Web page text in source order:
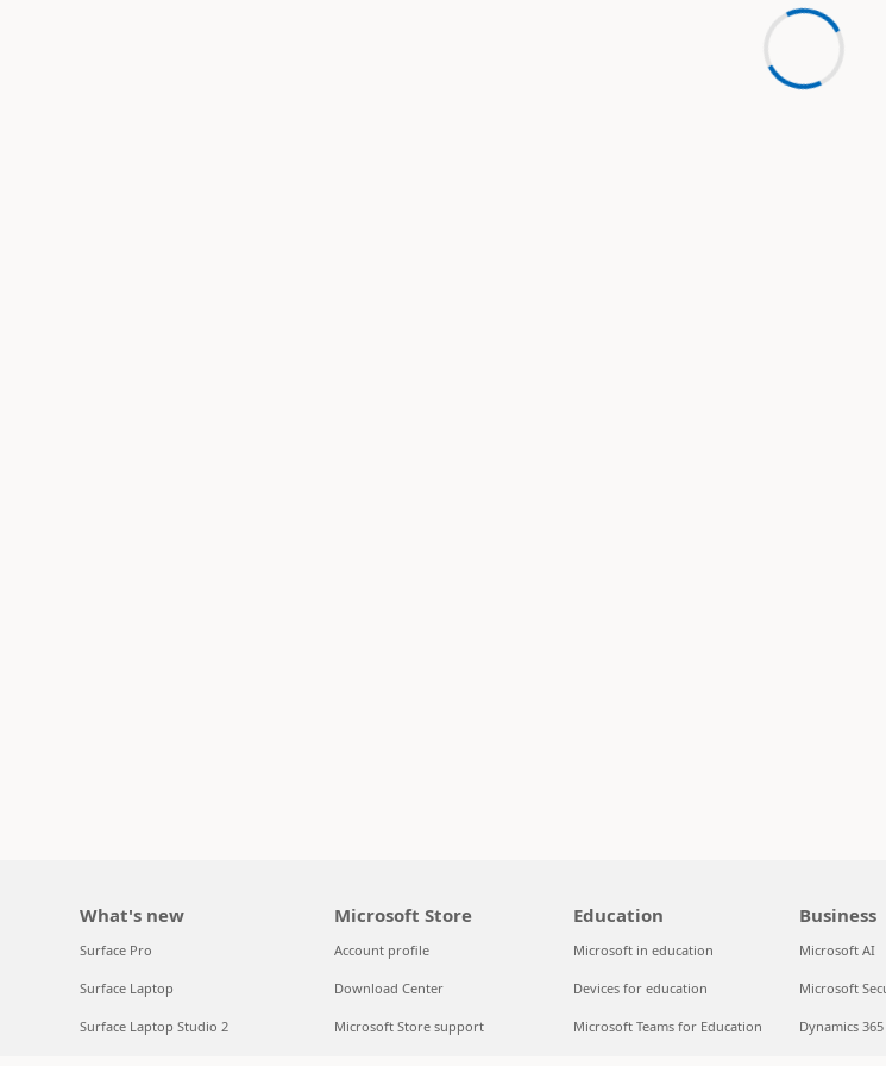
What's new
Surface Pro
Surface Laptop
Surface Laptop Studio 2
Microsoft Store
Account profile
Download Center
Microsoft Store support
Education
Microsoft in education
Devices for education
Microsoft Teams for Education
Business
Microsoft AI
Microsoft
Dynamics 365